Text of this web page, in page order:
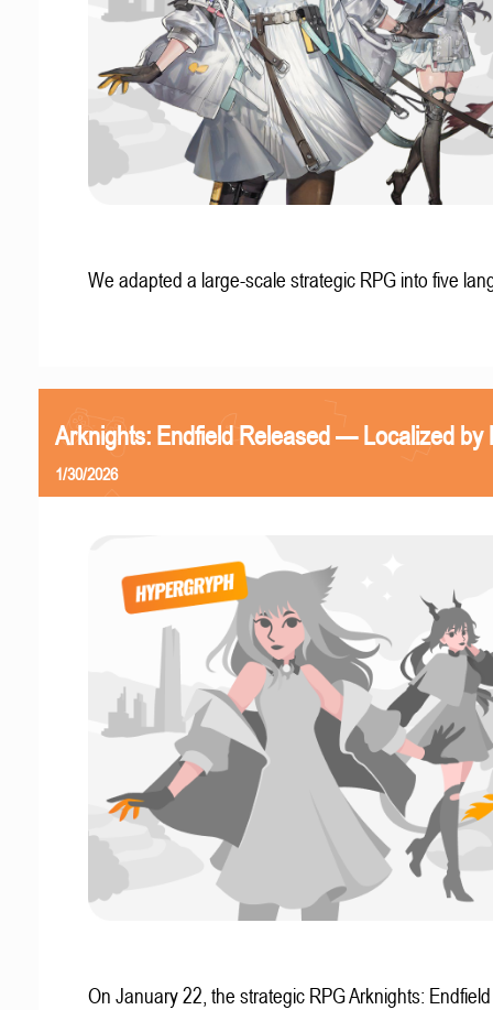
We adapted a large-scale strategic RPG into five
Arknights: Endfield Released — Localized by
1/30/2026
On January 22, the strategic RPG Arknights: